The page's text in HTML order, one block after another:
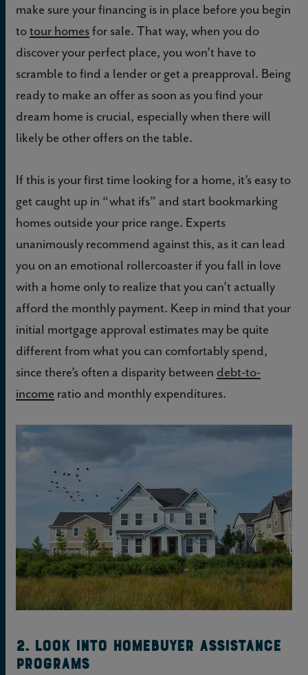
make sure your financing is in place before you begin
totour homesfor sale. That way, when you do
discover your perfect place, you won’t have to
scramble to find a lender or get a preapproval. Being
ready to make an offer as soon as you find your
dream home is crucial, especially when there will
likely be other offers on the table.
If this is your first time looking for a home, it’s easy to
get caught up in “what ifs” and start bookmarking
homes outside your price range. Experts
unanimously recommend against this, as it can lead
you on an emotional rollercoaster if you fall in love
with a home only to realize that you can’t actually
afford the monthly payment. Keep in mind that your
initial mortgage approval estimates may be quite
different from what you can comfortably spend,
since there’s often a disparity between debt-to-
income ratio and monthly expenditures.
2. Look into homebuyer assistance
programs